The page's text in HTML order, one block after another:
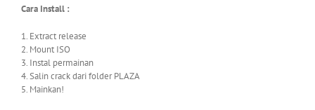
Cara Install :
1. Extract release
2. Mount ISO
3. Instal permainan
4. Salin crack dari folder PLAZA
5. Mainkan!